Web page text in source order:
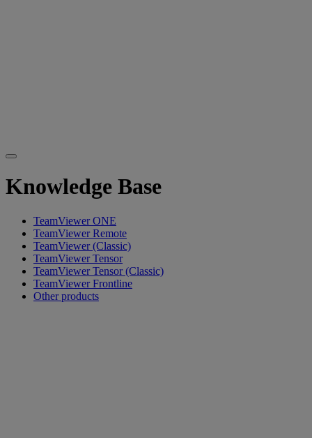
Knowledge Base
TeamViewer ONE
TeamViewer Remote
TeamViewer (Classic)
TeamViewer Tensor
TeamViewer Tensor (Classic)
TeamViewer Frontline
Other products